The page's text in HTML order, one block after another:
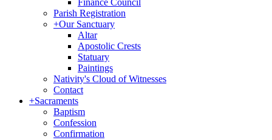
Finance Council
Parish Registration
+Our Sanctuary
Altar
Apostolic Crests
Statuary
Paintings
Nativity's Cloud of Witnesses
Contact
+Sacraments
Baptism
Confession
Confirmation